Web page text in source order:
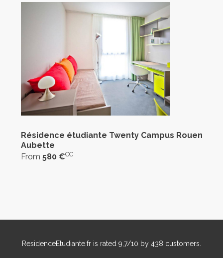
Résidence étudiante Twenty Campus Rouen
Aubette
From 580 €CC
ResidenceEtudiante.fr is rated 9,7/10 by 438 customers.